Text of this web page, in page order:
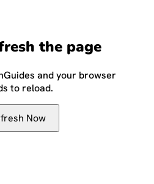
the page
and your browser
to reload.
Now